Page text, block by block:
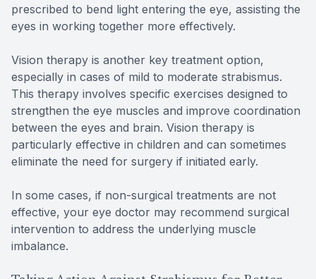
prescribed to bend light entering the eye, assisting the
eyes in working together more effectively.
Vision therapy is another key treatment option,
especially in cases of mild to moderate strabismus.
This therapy involves specific exercises designed to
strengthen the eye muscles and improve coordination
between the eyes and brain. Vision therapy is
particularly effective in children and can sometimes
eliminate the need for surgery if initiated early.
In some cases, if non-surgical treatments are not
effective, your eye doctor may recommend surgical
intervention to address the underlying muscle
imbalance.